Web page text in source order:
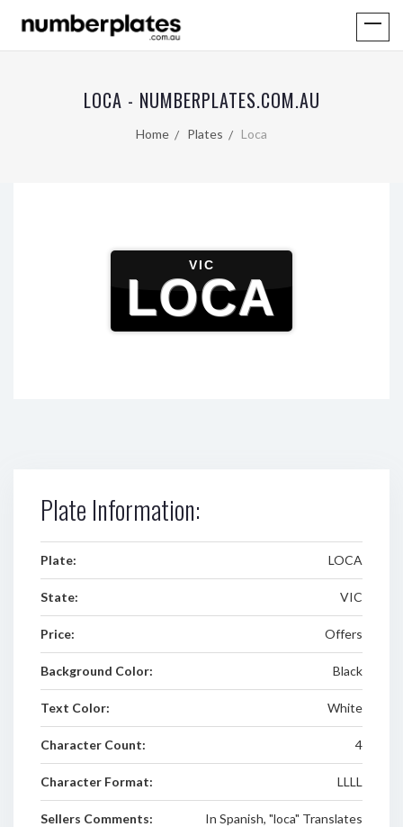
LOCA - NUMBERPLATES.COM.AU
Home Plates Loca
VIC
LOCA
Plate Information:
Plate: LOCA
State: VIC
Price: Offers
Background Color: Black
Text Color: White
Character Count: 4
Character Format: LLLL
Sellers Comments:
In Spanish, "loca" Translates